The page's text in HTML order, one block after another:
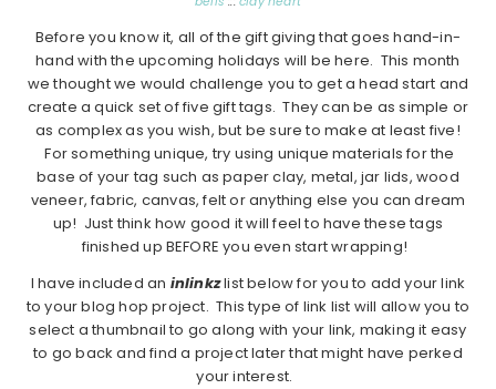
Before you know it, all of the gift giving that goes hand-in-
hand with the upcoming holidays will be here. This month
we thought we would challenge you to get a head start and
create a quick set of five gift tags. They can be as simple or
as complex as you wish, but be sure to make at least five!
For something unique, try using unique materials for the
base of your tag such as paper clay, metal, jar lids, wood
veneer, fabric, canvas, felt or anything else you can dream
up! Just think how good it will feel to have these tags
finished up BEFORE you even start wrapping!
I have included an inlinkzlist below for you to add your link
to your blog hop project. This type of link list will allow you to
select a thumbnail to go along with your link, making it easy
to go back and find a project later that might have perked
your interest.